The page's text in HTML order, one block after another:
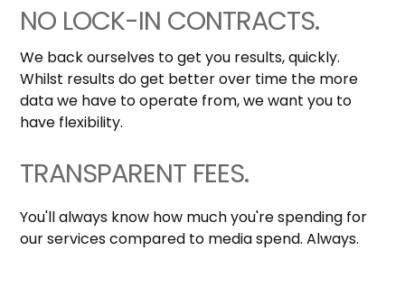
NO LOCK-IN CONTRACTS.
We back ourselves to get you results, quickly.
Whilst results do get better over time the more
data we have to operate from, we want you to
have flexibility.
TRANSPARENT FEES.
You'll always know how much you're spending for
our services compared to media spend. Always.